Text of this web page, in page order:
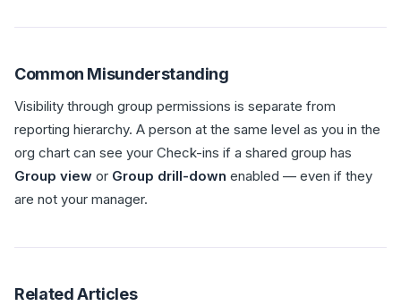
Common Misunderstanding
Visibility through group permissions is separate from
reporting hierarchy. A person at the same level as you in the
org chart can see your Check-ins if a shared group has
Group view or Group drill-down enabled — even if they
are not your manager.
Related Articles